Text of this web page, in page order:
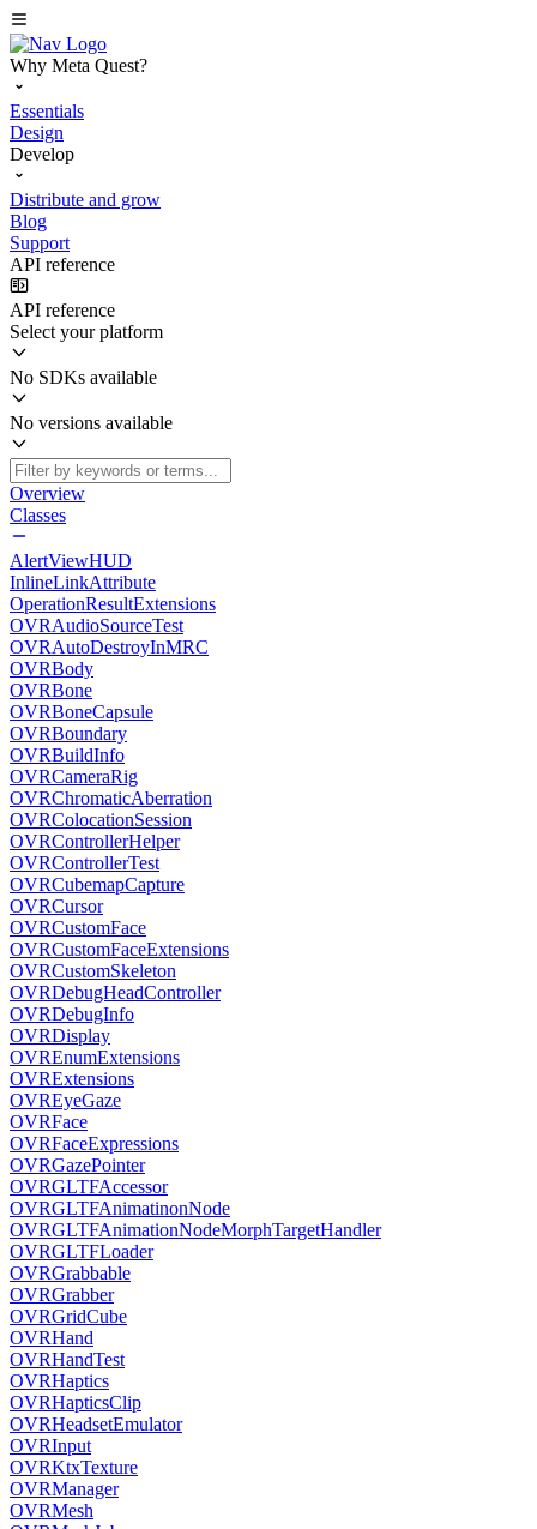
Why Meta Quest?
Essentials
Design
Develop
Distribute and grow
Blog
Support
API reference
API reference
Select your platform
No SDKs available
No versions available
Overview
Classes
AlertViewHUD
InlineLinkAttribute
OperationResultExtensions
OVRAudioSourceTest
OVRAutoDestroyInMRC
OVRBody
OVRBone
OVRBoneCapsule
OVRBoundary
OVRBuildInfo
OVRCameraRig
OVRChromaticAberration
OVRColocationSession
OVRControllerHelper
OVRControllerTest
OVRCubemapCapture
OVRCursor
OVRCustomFace
OVRCustomFaceExtensions
OVRCustomSkeleton
OVRDebugHeadController
OVRDebugInfo
OVRDisplay
OVREnumExtensions
OVRExtensions
OVREyeGaze
OVRFace
OVRFaceExpressions
OVRGazePointer
OVRGLTFAccessor
OVRGLTFAnimatinonNode
OVRGLTFAnimationNodeMorphTargetHandler
OVRGLTFLoader
OVRGrabbable
OVRGrabber
OVRGridCube
OVRHand
OVRHandTest
OVRHaptics
OVRHapticsClip
OVRHeadsetEmulator
OVRInput
OVRKtxTexture
OVRManager
OVRMesh